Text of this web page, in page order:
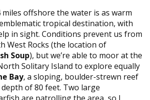
offshore the water is as warm
tropical destination, with
in sight. Conditions prevent us from
West Rocks (the location of
Soup), but we’re able to moor at the
Solitary Island to explore equally
Bay, a sloping, boulder-strewn reef
of 80 feet. Two large